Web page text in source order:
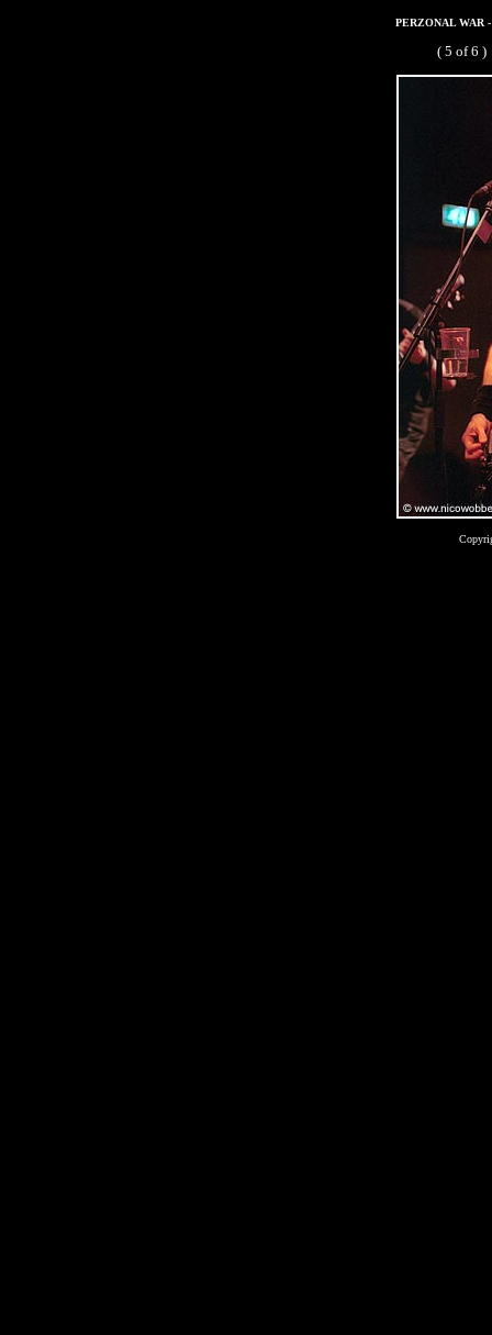
PERZONAL WAR
( 5 of 6 )